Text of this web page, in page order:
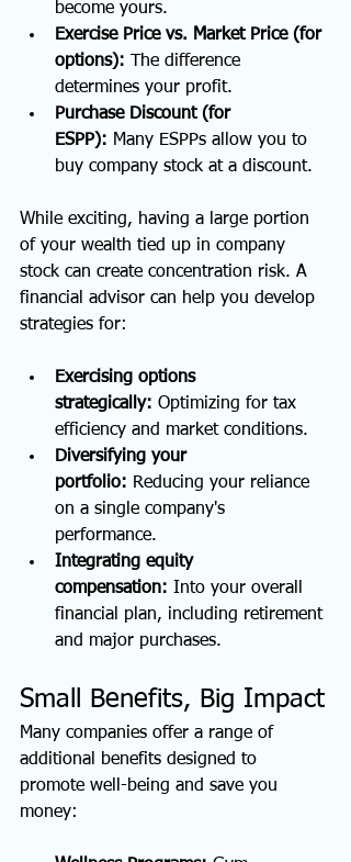
become yours.
Exercise Price vs. Market Price (for
options): The difference
determines your profit.
Purchase Discount (for
ESPP): Many ESPPs allow you to
buy company stock at a discount.
While exciting, having a large portion
of your wealth tied up in company
stock can create concentration risk. A
financial advisor can help you develop
strategies for:
Exercising options
strategically: Optimizing for tax
efficiency and market conditions.
Diversifying your
portfolio: Reducing your reliance
on a single company's
performance.
Integrating equity
compensation: Into your overall
financial plan, including retirement
and major purchases.
Small Benefits, Big Impact
Many companies offer a range of
additional benefits designed to
promote well-being and save you
money: